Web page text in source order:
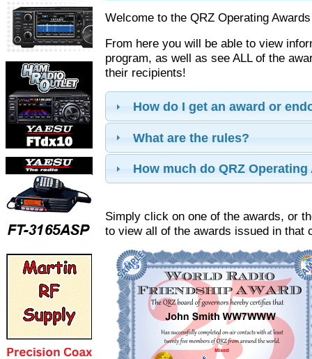
Welcome to the QRZ Operating
From here you will be able to view
program, as well as see ALL of the
their recipients!
How do I get an award or
What are the rules?
How much do QRZ
Simply click on one of the awards, or
to view all of the awards issued in that